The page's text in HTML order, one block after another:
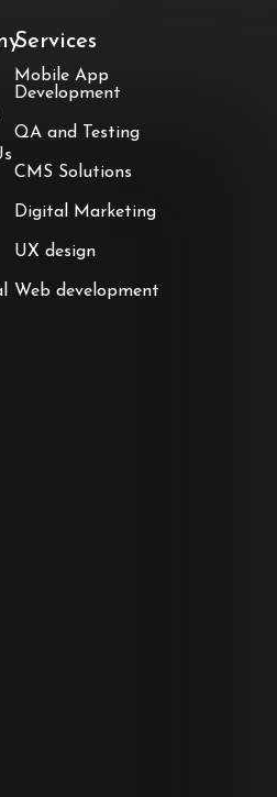
Services
Mobile App
Development
QA and Testing
CMS Solutions
Digital Marketing
UX design
Web development